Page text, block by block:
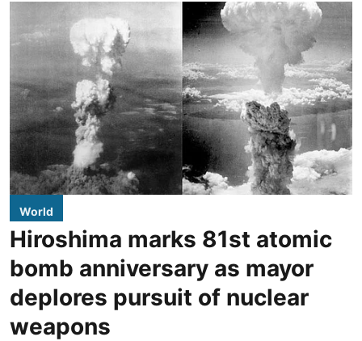
World
Hiroshima marks 81st atomic
bomb anniversary as mayor
deplores pursuit of nuclear
weapons